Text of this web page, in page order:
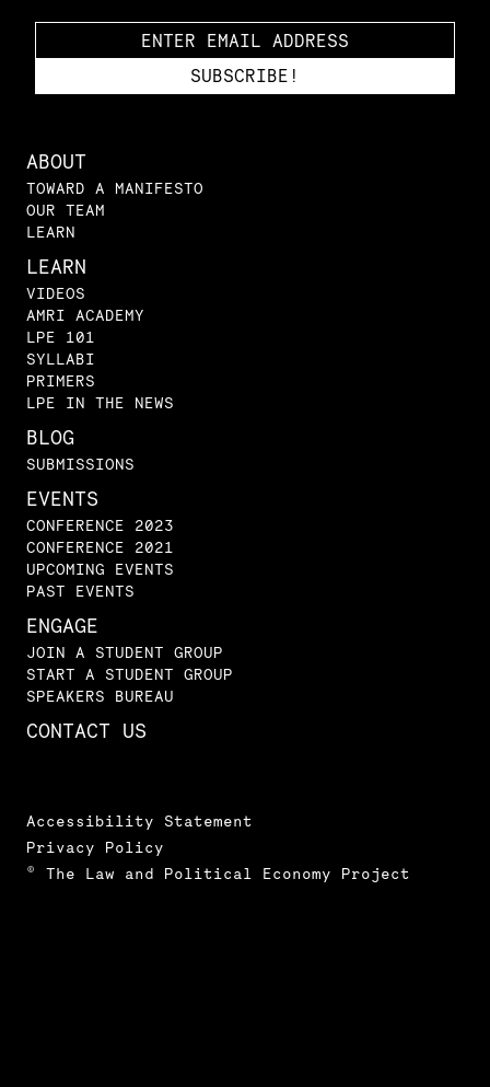
ABOUT
TOWARD A MANIFESTO
OUR TEAM
LEARN
LEARN
VIDEOS
AMRI ACADEMY
LPE 101
SYLLABI
PRIMERS
LPE IN THE NEWS
BLOG
SUBMISSIONS
EVENTS
CONFERENCE 2023
CONFERENCE 2021
UPCOMING EVENTS
PAST EVENTS
ENGAGE
JOIN A STUDENT GROUP
START A STUDENT GROUP
SPEAKERS BUREAU
CONTACT US
Accessibility Statement
Privacy Policy
© The Law and Political Economy Project